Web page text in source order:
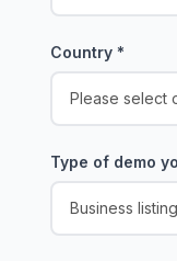
Country *
Type of demo